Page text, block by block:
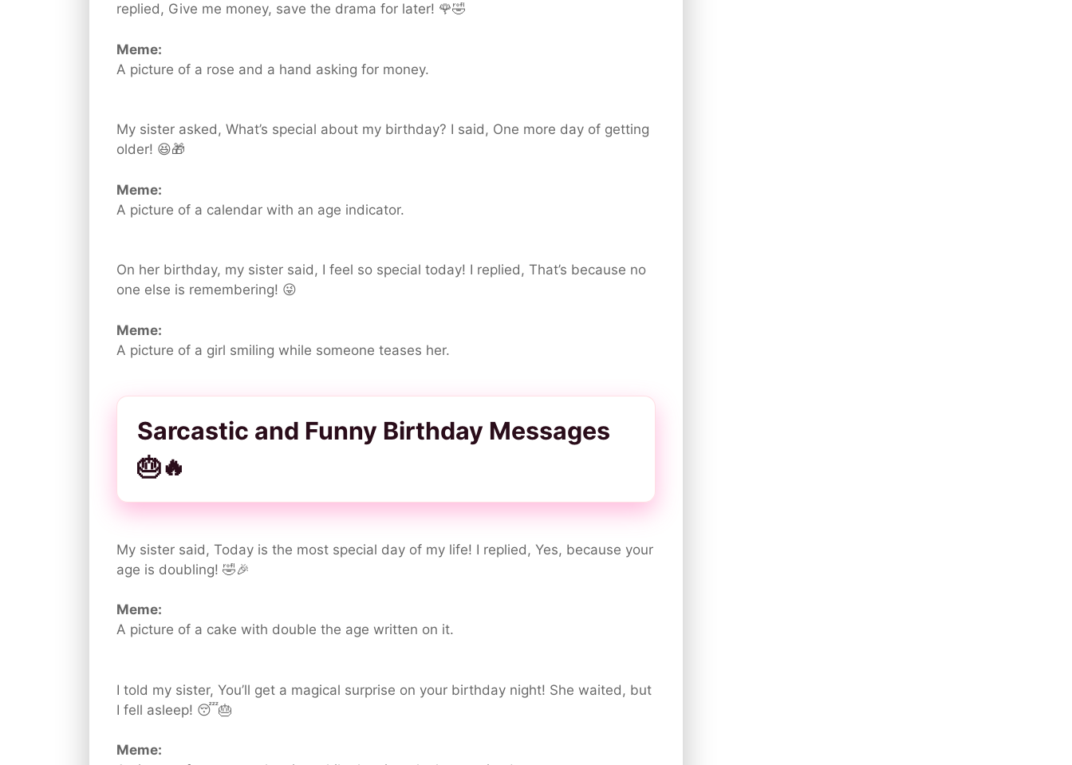
replied, Give me money, save the drama for later! 🌹🤣
Meme:
A picture of a rose and a hand asking for money.
My sister asked, What’s special about my birthday? I said, One more day of getting
older! 😆🎁
Meme:
A picture of a calendar with an age indicator.
On her birthday, my sister said, I feel so special today! I replied, That’s because no
one else is remembering! 😜
Meme:
A picture of a girl smiling while someone teases her.
Sarcastic and Funny Birthday Messages
🎂🔥
My sister said, Today is the most special day of my life! I replied, Yes, because your
age is doubling! 🤣🎉
Meme:
A picture of a cake with double the age written on it.
I told my sister, You’ll get a magical surprise on your birthday night! She waited, but
I fell asleep! 😴🎂
Meme: